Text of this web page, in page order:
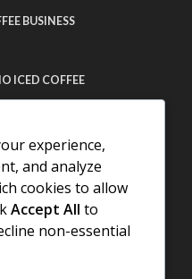
BUSINESS
ICED COFFEE
OF THAILAND
experience,
and analyze
cookies to allow
Accept All to
non-essential